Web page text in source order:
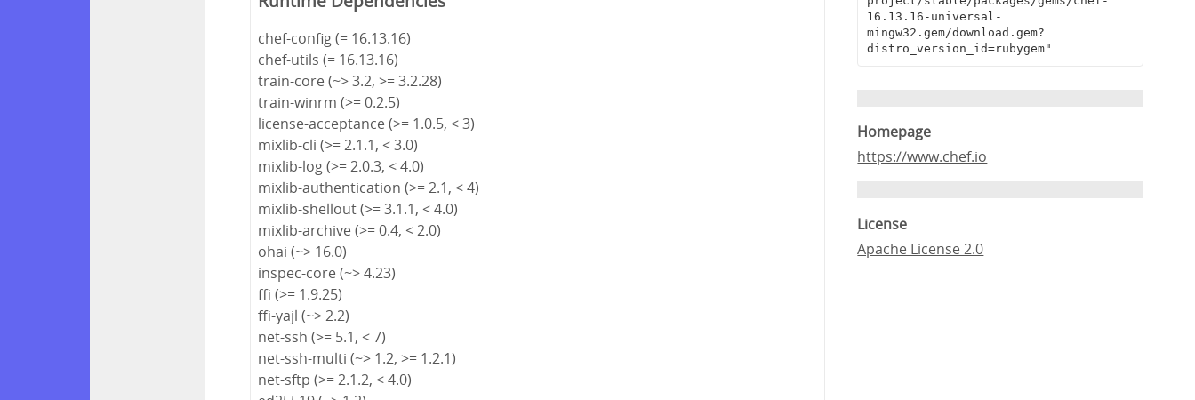
chef-config (= 16.13.16)
chef-utils (= 16.13.16)
train-core (~> 3.2, >= 3.2.28)
train-winrm (>= 0.2.5)
license-acceptance (>= 1.0.5, < 3)
mixlib-cli (>= 2.1.1, < 3.0)
mixlib-log (>= 2.0.3, < 4.0)
mixlib-authentication (>= 2.1, < 4)
mixlib-shellout (>= 3.1.1, < 4.0)
mixlib-archive (>= 0.4, < 2.0)
ohai (~> 16.0)
inspec-core (~> 4.23)
ffi (>= 1.9.25)
ffi-yajl (~> 2.2)
net-ssh (>= 5.1, < 7)
net-ssh-multi (~> 1.2, >= 1.2.1)
net-sftp (>= 2.1.2, < 4.0)
16.13.16-universal-
mingw32.gem/download.gem?
distro_version_id=rubygem"
Homepage
https://www.chef.io
License
Apache License 2.0